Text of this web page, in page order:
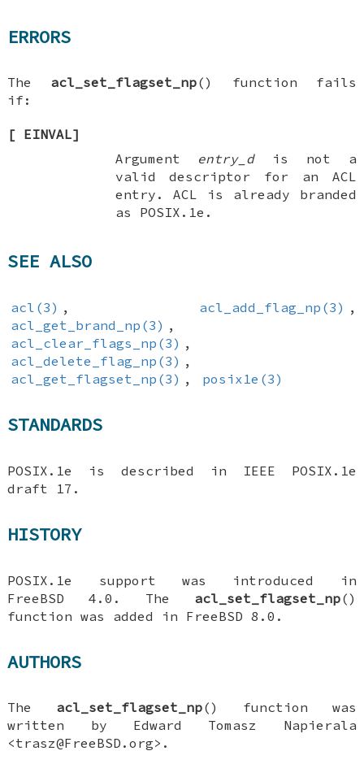
ERRORS
The acl_set_flagset_np() function fails
if:
[ EINVAL]
Argument entry_dis not a
valid descriptor for an ACL
entry. ACL is already branded
as POSIX.1e.
SEE ALSO
acl(3) , acl_add_flag_np(3) ,
acl_get_brand_np(3) ,
acl_clear_flags_np(3) ,
acl_delete_flag_np(3) ,
acl_get_flagset_np(3) , posix1e(3)
STANDARDS
POSIX.1e is described in IEEE POSIX.1e
draft 17.
HISTORY
POSIX.1e support was introduced in
FreeBSD 4.0 . The acl_set_flagset_np()
function was added in FreeBSD 8.0 .
AUTHORS
The acl_set_flagset_np() function was
written by Edward Tomasz Napierala
<trasz@FreeBSD.org>.